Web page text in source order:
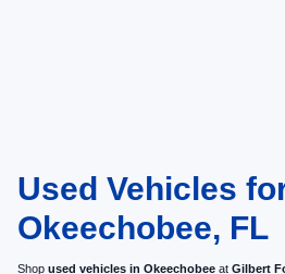
Used Vehicles
Okeechobee, FL
Shop used vehicles in Okeechobee at Gilbert